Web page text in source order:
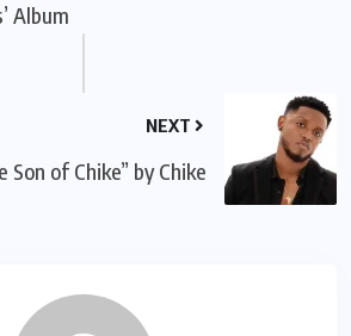
Album
NEXT
Son of Chike” by Chike